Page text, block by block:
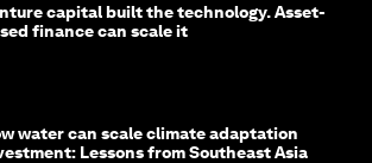
capital built the technology. Asset-
finance can scale it
water can scale climate adaptation
Lessons from Southeast Asia